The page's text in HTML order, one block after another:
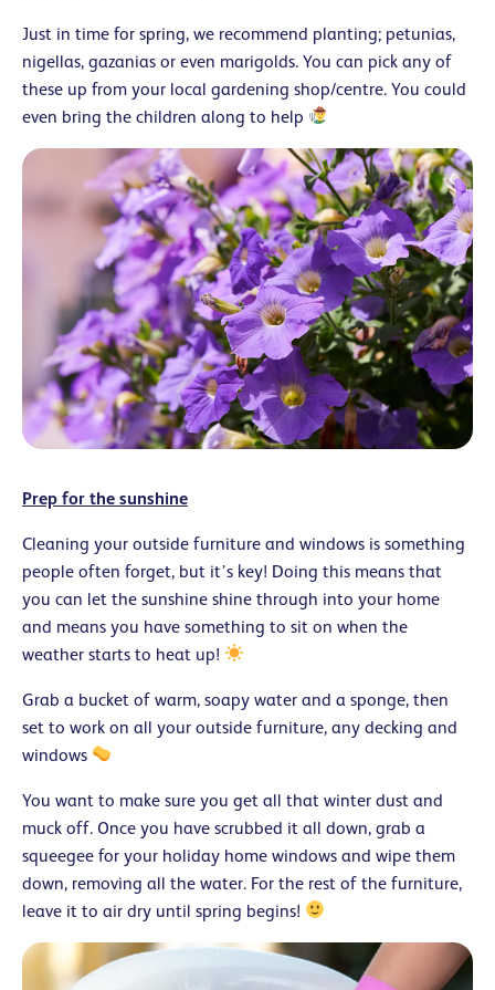
Just in time for spring, we recommend planting; petunias,
nigellas, gazanias or even marigolds. You can pick any of
these up from your local gardening shop/centre. You could
even bring the children along to help
Prep for the sunshine
Cleaning your outside furniture and windows is something
people often forget, but it’s key! Doing this means that
you can let the sunshine shine through into your home
and means you have something to sit on when the
weather starts to heat up!
Grab a bucket of warm, soapy water and a sponge, then
set to work on all your outside furniture, any decking and
windows
You want to make sure you get all that winter dust and
muck off. Once you have scrubbed it all down, grab a
squeegee for your holiday home windows and wipe them
down, removing all the water. For the rest of the furniture,
leave it to air dry until spring begins!